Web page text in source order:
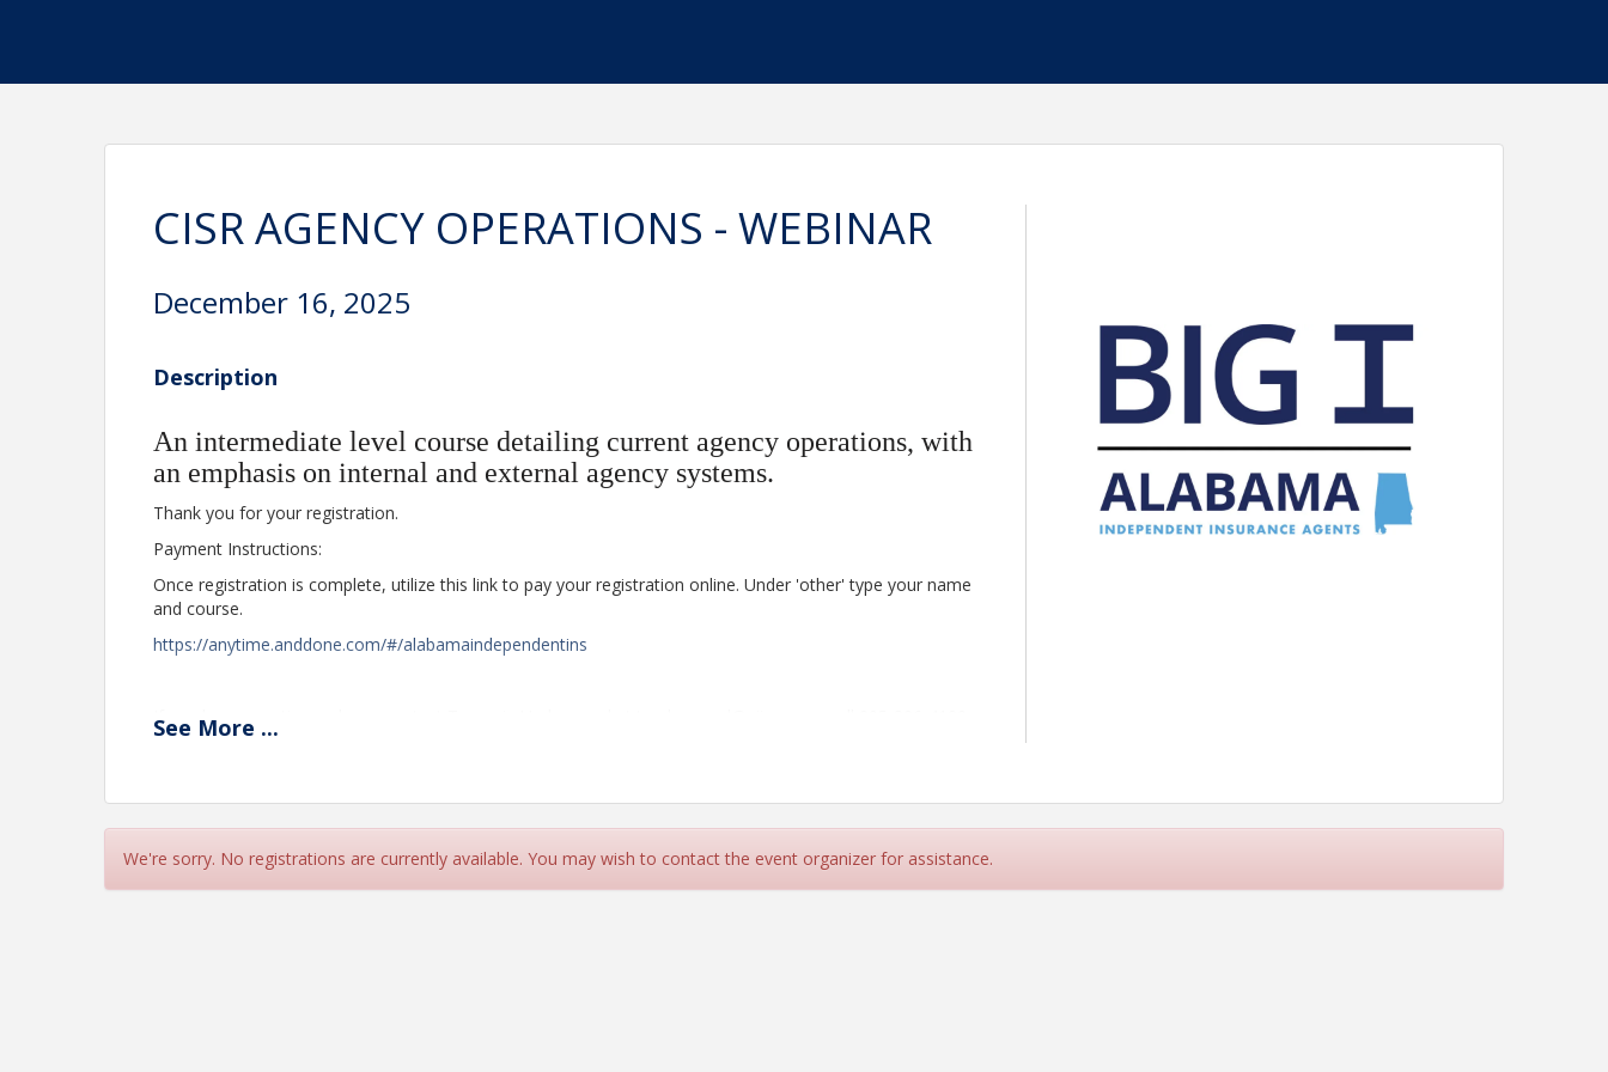
CISR AGENCY OPERATIONS - WEBINAR
December 16, 2025
Description
An intermediate level course detailing current agency operations, with
an emphasis on internal and external agency systems.
Thank you for your registration.
Payment Instructions:
Once registration is complete, utilize this link to pay your registration online. Under 'other' type your name
and course.
https://anytime.anddone.com/#/alabamaindependentins
If you have questions, please contact Tangerie Underwood at tunderwood@aiia.org or call 205-326-4129
Ext. 105.
Time
CLASS BEGINS @ 8:00 - 3:45 (CENTRAL TIME)
Instructor: L. Worley
See More ...
We're sorry. No registrations are currently available. You may wish to contact the event organizer for assistance.